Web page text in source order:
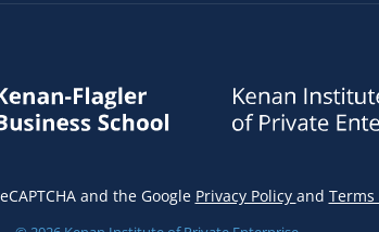
and the Google Privacy Policy and Terms